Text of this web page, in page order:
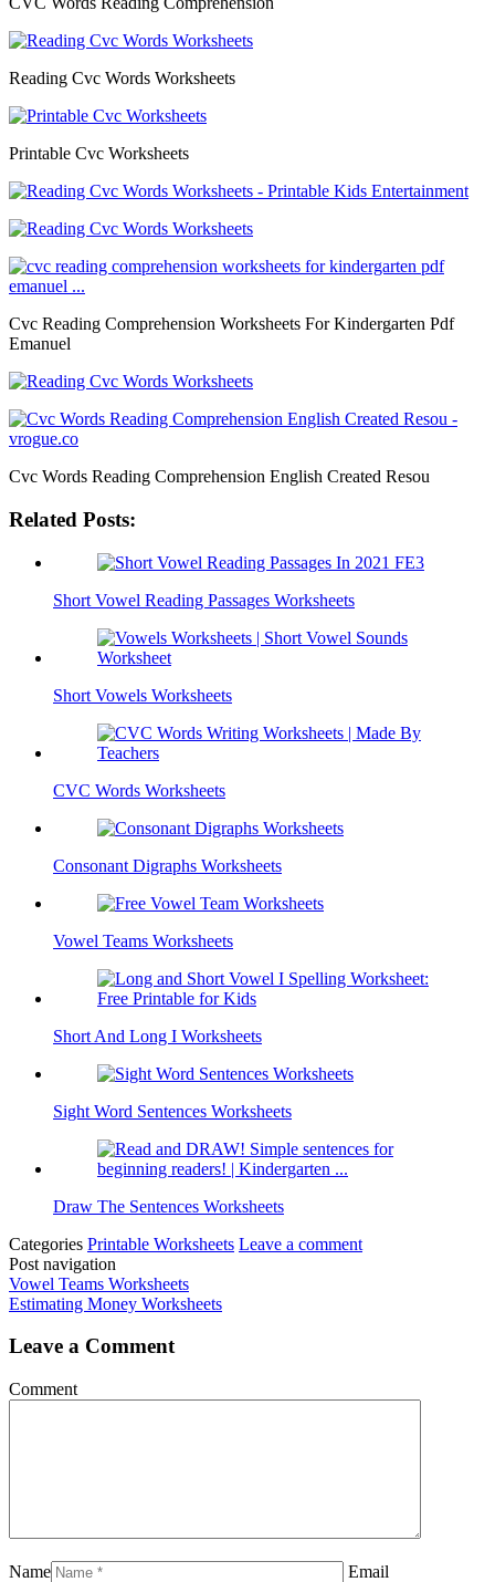
Reading Cvc Words Worksheets
Printable Cvc Worksheets
Cvc Reading Comprehension Worksheets For Kindergarten Pdf
Emanuel
Cvc Words Reading Comprehension English Created Resou
Related Posts:
Short Vowel Reading Passages Worksheets
Short Vowels Worksheets
CVC Words Worksheets
Consonant Digraphs Worksheets
Vowel Teams Worksheets
Short And Long I Worksheets
Sight Word Sentences Worksheets
Draw The Sentences Worksheets
Categories Printable Worksheets Leave a comment
Post navigation
Vowel Teams Worksheets
Estimating Money Worksheets
Leave a Comment
Comment
Name
Email